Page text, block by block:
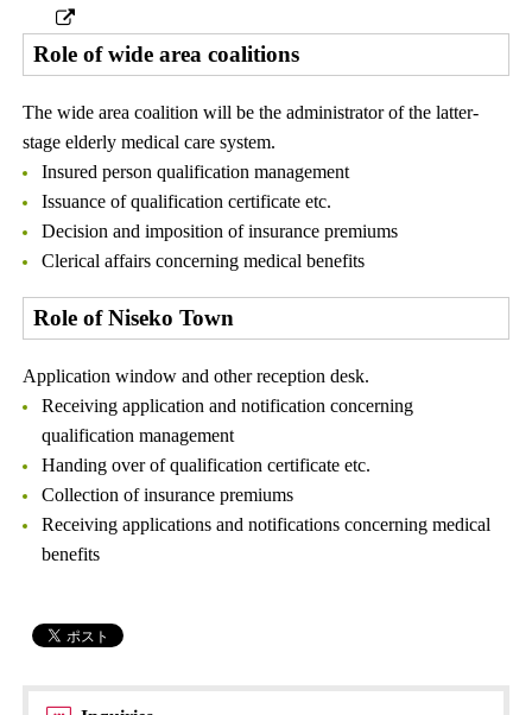
Role of wide area coalitions
The wide area coalition will be the administrator of the latter-
stage elderly medical care system.
Insured person qualification management
Issuance of qualification certificate etc.
Decision and imposition of insurance premiums
Clerical affairs concerning medical benefits
Role of Niseko Town
Application window and other reception desk.
Receiving application and notification concerning
qualification management
Handing over of qualification certificate etc.
Collection of insurance premiums
Receiving applications and notifications concerning medical
benefits